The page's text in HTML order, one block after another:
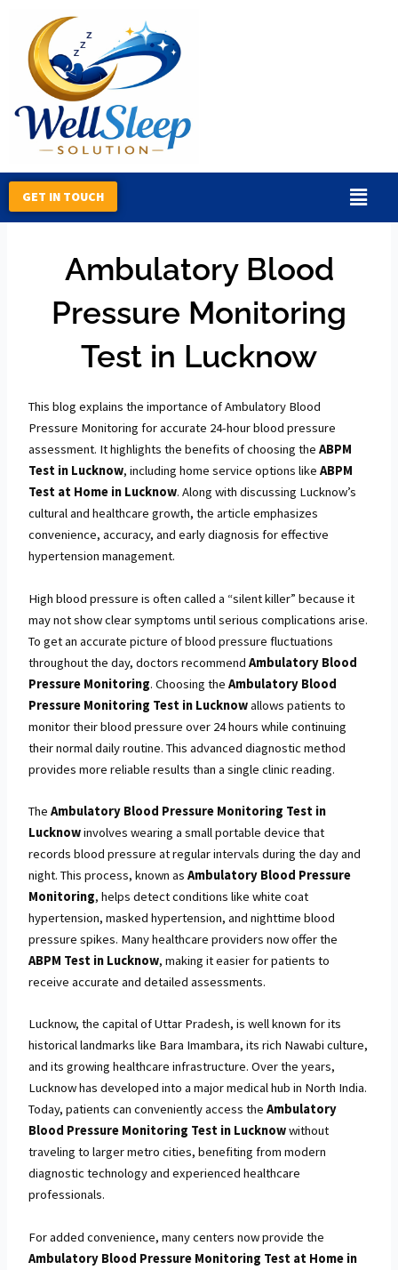
content
GET IN TOUCH
Ambulatory Blood
Pressure Monitoring
Test in Lucknow
This blog explains the importance of Ambulatory Blood
Pressure Monitoring for accurate 24-hour blood pressure
assessment. It highlights the benefits of choosing theABPM
Test in Lucknow, including home service options likeABPM
Test at Home in Lucknow. Along with discussing Lucknow’s
cultural and healthcare growth, the article emphasizes
convenience, accuracy, and early diagnosis for effective
hypertension management.
High blood pressure is often called a “silent killer” because it
may not show clear symptoms until serious complications arise.
To get an accurate picture of blood pressure fluctuations
throughout the day, doctors recommendAmbulatory Blood
Pressure Monitoring. Choosing theAmbulatory Blood
Pressure Monitoring Test in Lucknowallows patients to
monitor their blood pressure over 24 hours while continuing
their normal daily routine. This advanced diagnostic method
provides more reliable results than a single clinic reading.
TheAmbulatory Blood Pressure Monitoring Test in
Lucknowinvolves wearing a small portable device that
records blood pressure at regular intervals during the day and
night. This process, known asAmbulatory Blood Pressure
Monitoring, helps detect conditions like white coat
hypertension, masked hypertension, and nighttime blood
pressure spikes. Many healthcare providers now offer the
ABPM Test in Lucknow, making it easier for patients to
receive accurate and detailed assessments.
Lucknow, the capital of Uttar Pradesh, is well known for its
historical landmarks like Bara Imambara, its rich Nawabi culture,
and its growing healthcare infrastructure. Over the years,
Lucknow has developed into a major medical hub in North India.
Today, patients can conveniently access theAmbulatory
Blood Pressure Monitoring Test in Lucknowwithout
traveling to larger metro cities, benefiting from modern
diagnostic technology and experienced healthcare
professionals.
For added convenience, many centers now provide the
Ambulatory Blood Pressure Monitoring Test at Home in